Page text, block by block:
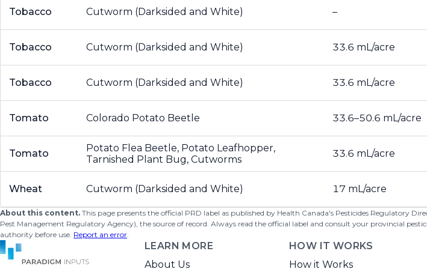
Tobacco Cutworm (Darksided and White) –
Tobacco Cutworm (Darksided and White) 33.6 mL/acre
Tobacco Cutworm (Darksided and White) 33.6 mL/acre
Tomato Colorado Potato Beetle 33.6–50.6 mL/acre
Tomato
Potato Flea Beetle, Potato Leafhopper,
Tarnished Plant Bug, Cutworms
33.6 mL/acre
Wheat Cutworm (Darksided and White) 17 mL/acre
About this content. This page presents the official PRD label as published by Health Canada's Pesticides Regulatory
Pest Management Regulatory Agency), the source of record. Always read the official label and consult your provincial
authority before use. Report an error.
LEARN MORE
About Us
HOW IT WORKS
How it Works